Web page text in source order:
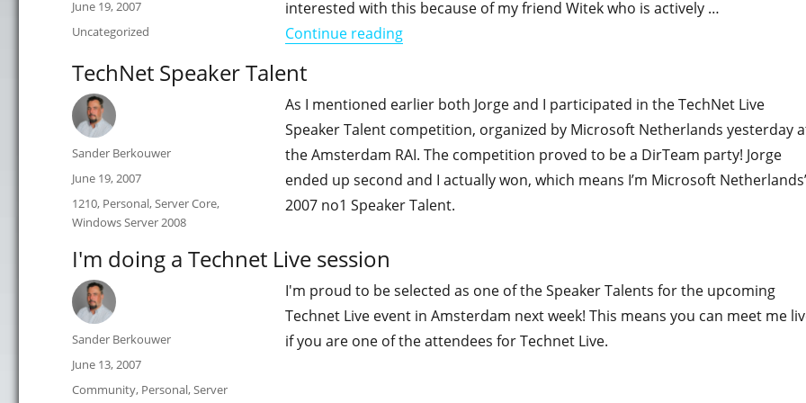
interested with this because of my friend Witek who is actively …
Continue reading"Feed Your friend with Your feed"
Posted
June 19, 2007
Categories
Uncategorized
TechNet Speaker Talent
As I mentioned earlier both Jorge and I participated in the TechNet Live
Speaker Talent competition, organized by Microsoft Netherlands yesterday
the Amsterdam RAI. The competition proved to be a DirTeam party! Jorge
ended up second and I actually won, which means I’m Microsoft Netherlands’
2007 no1 Speaker Talent.
Author
Sander Berkouwer
Posted
on
June 19, 2007
Categories
1210, Personal,Server Core,
Windows Server 2008
I'm doing a Technet Live session
I'm proud to be selected as one of the Speaker Talents for the upcoming
Technet Live event in Amsterdam next week! This means you can meet me
if you are one of the attendees for Technet Live.
Author
Sander Berkouwer
Posted
on
June 13, 2007
Categories
Community, Personal,Server